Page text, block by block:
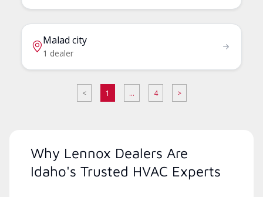
Malad city
1 dealer
< 1 ... 4 >
Why Lennox Dealers Are
Idaho's Trusted HVAC Experts